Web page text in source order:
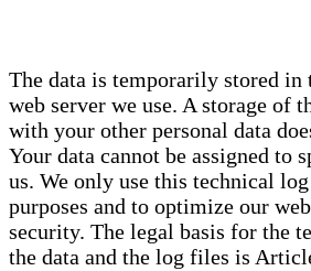
The data is temporarily stored
web server we use. A storage of
with your other personal data
Your data cannot be assigned to
us. We only use this technical
purposes and to optimize our
security. The legal basis for the
the data and the log files is